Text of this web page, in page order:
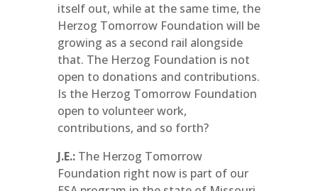
itself out, while at the same time, the
Herzog Tomorrow Foundation will be
growing as a second rail alongside
that. The Herzog Foundation is not
open to donations and contributions.
Is the Herzog Tomorrow Foundation
open to volunteer work,
contributions, and so forth?
J.E.:The Herzog Tomorrow
Foundation right now is part of our